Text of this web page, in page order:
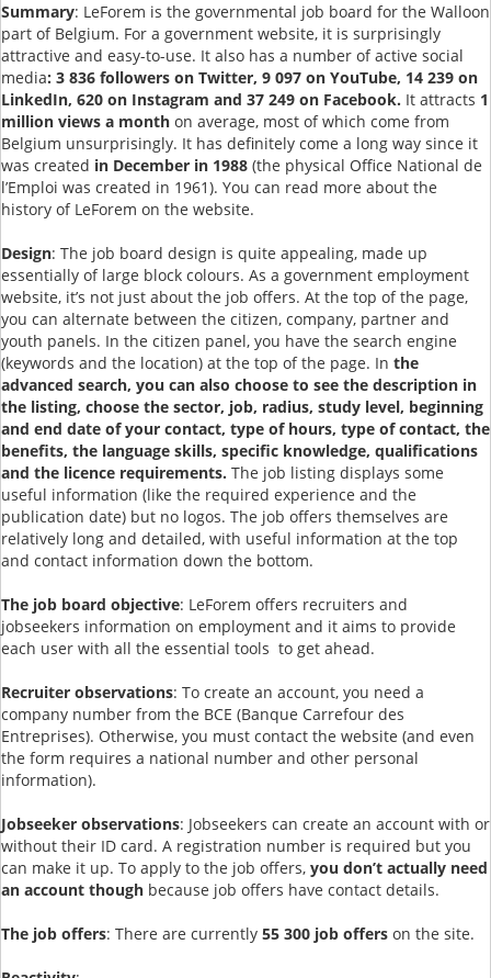
Summary: LeForem is the governmental job board for the Walloon
part of Belgium. For a government website, it is surprisingly
attractive and easy-to-use. It also has a number of active social
media: 3 836 followers on Twitter, 9 097 on YouTube, 14 239 on
LinkedIn, 620 on Instagram and 37 249 on Facebook. It attracts 1
million views a month on average, most of which come from
Belgium unsurprisingly. It has definitely come a long way since it
was created in December in 1988 (the physical Office National de
l’Emploi was created in 1961). You can read more about the
history of LeForem on the website.
Design: The job board design is quite appealing, made up
essentially of large block colours. As a government employment
website, it’s not just about the job offers. At the top of the page,
you can alternate between the citizen, company, partner and
youth panels. In the citizen panel, you have the search engine
(keywords and the location) at the top of the page. In the
advanced search, you can also choose to see the description in
the listing, choose the sector, job, radius, study level, beginning
and end date of your contact, type of hours, type of contact, the
benefits, the language skills, specific knowledge, qualifications
and the licence requirements. The job listing displays some
useful information (like the required experience and the
publication date) but no logos. The job offers themselves are
relatively long and detailed, with useful information at the top
and contact information down the bottom.
The job board objective: LeForem offers recruiters and
jobseekers information on employment and it aims to provide
each user with all the essential tools to get ahead.
Recruiter observations: To create an account, you need a
company number from the BCE (Banque Carrefour des
Entreprises). Otherwise, you must contact the website (and even
the form requires a national number and other personal
information).
Jobseeker observations: Jobseekers can create an account with or
without their ID card. A registration number is required but you
can make it up. To apply to the job offers, you don’t actually need
an account though because job offers have contact details.
The job offers: There are currently 55 300 job offers on the site.